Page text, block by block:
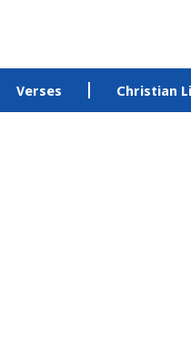
Verses Christian